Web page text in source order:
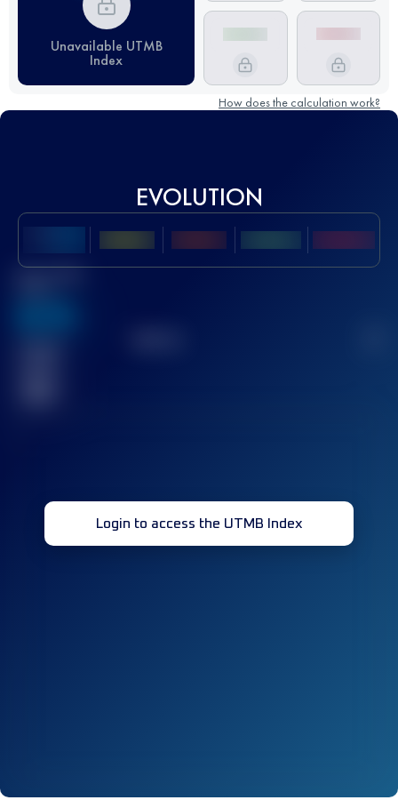
Unavailable UTMB
Index
How does the calculation work?
EVOLUTION
Best UTMB
Login to access the UTMB Index